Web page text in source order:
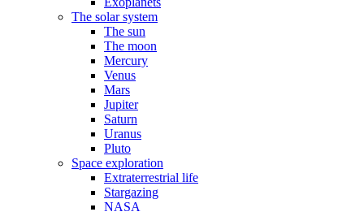
The solar system
The sun
The moon
Mercury
Venus
Mars
Jupiter
Saturn
Uranus
Pluto
Space exploration
Extraterrestrial life
Stargazing
NASA